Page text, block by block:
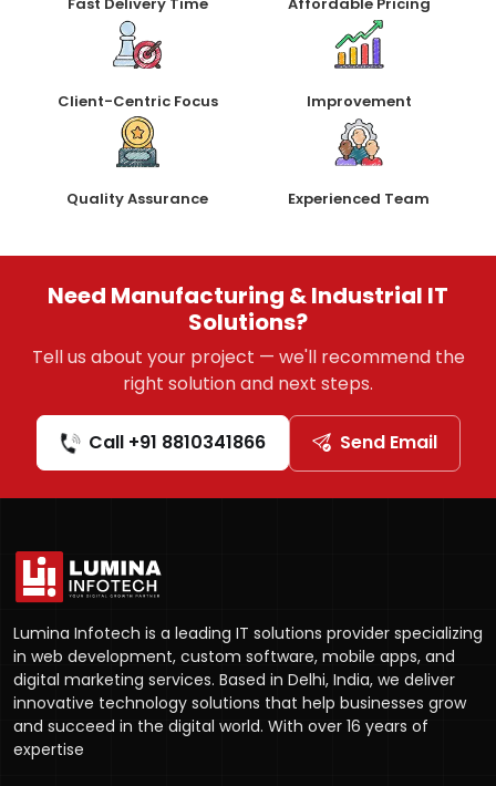
Client-Centric Focus Improvement
Quality Assurance Experienced Team
Need Manufacturing & Industrial IT
Solutions?
Tell us about your project — we'll recommend the
right solution and next steps.
Call +91 8810341866 Send Email
Lumina Infotech is a leading IT solutions provider specializing
in web development, custom software, mobile apps, and
digital marketing services. Based in Delhi, India, we deliver
innovative technology solutions that help businesses grow
and succeed in the digital world. With over 16 years of
expertise